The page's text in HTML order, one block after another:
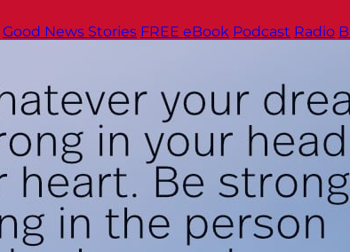
Good News Stories FREE eBook Podcast Radio